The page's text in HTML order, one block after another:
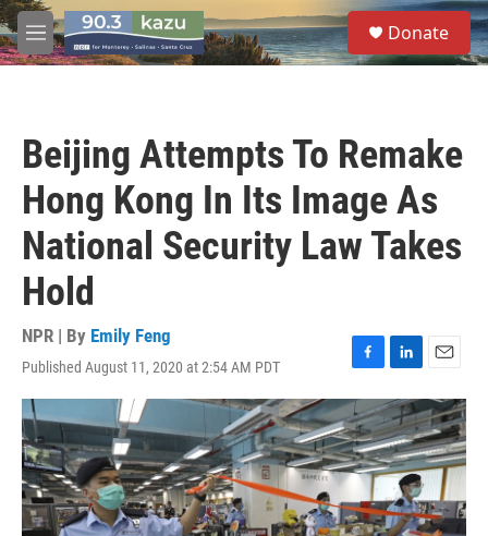
Skip to main content
M
e
S
e
a
Donate
Beijing Attempts To Remake
Hong Kong In Its Image As
National Security Law Takes
Hold
NPR | By Emily Feng
Published August 11, 2020 at 2:54 AM PDT
F
a
c
e
b
o
k
L
i
n
k
e
d
I
n
E
m
a
i
l